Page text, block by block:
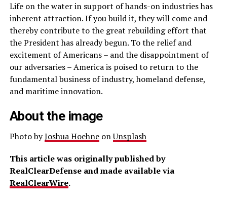
Life on the water in support of hands-on industries has
inherent attraction. If you build it, they will come and
thereby contribute to the great rebuilding effort that
the President has already begun. To the relief and
excitement of Americans – and the disappointment of
our adversaries – America is poised to return to the
fundamental business of industry, homeland defense,
and maritime innovation.
About the image
Photo byJoshua HoehneonUnsplash
This article was originally published by
RealClearDefense and made available via
RealClearWire.